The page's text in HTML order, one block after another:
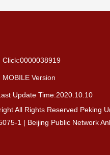
Click:0000038919
MOBILE Version
Update Time:2020 10 10
All Rights Reserved Peking
1 | Beijing Public Network